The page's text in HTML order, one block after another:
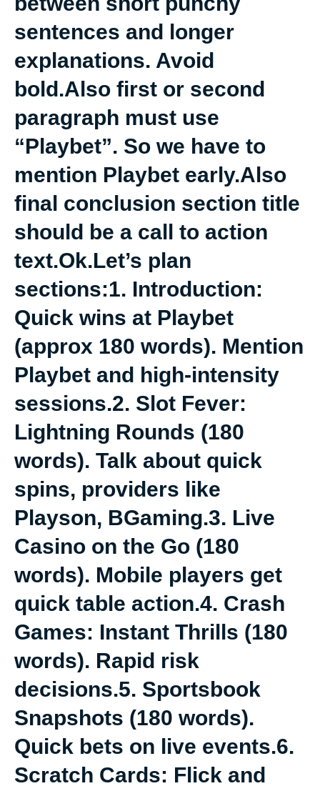
sentences and longer
explanations. Avoid
bold.Also first or second
paragraph must use
“Playbet”. So we have to
mention Playbet early.Also
final conclusion section title
should be a call to action
text.Ok.Let’s plan
sections:1. Introduction:
Quick wins at Playbet
(approx 180 words). Mention
Playbet and high-intensity
sessions.2. Slot Fever:
Lightning Rounds (180
words). Talk about quick
spins, providers like
Playson, BGaming.3. Live
Casino on the Go (180
words). Mobile players get
quick table action.4. Crash
Games: Instant Thrills (180
words). Rapid risk
decisions.5. Sportsbook
Snapshots (180 words).
Quick bets on live events.6.
Scratch Cards: Flick and